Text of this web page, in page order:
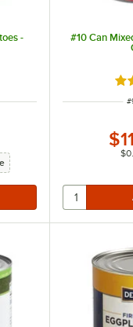
-
5 stars
#10 Can
#